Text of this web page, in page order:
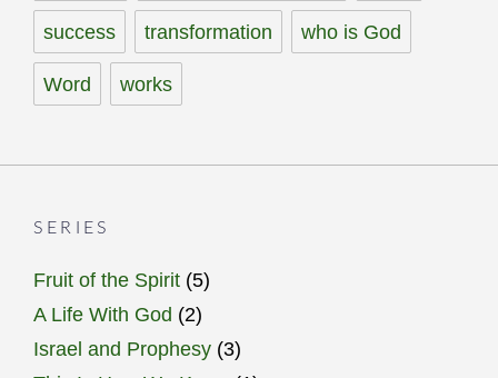
success transformation who is God
Word works
SERIES
Fruit of the Spirit (5)
A Life With God (2)
Israel and Prophesy (3)